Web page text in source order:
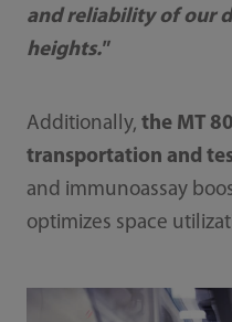
and reliability of our
heights."
Additionally, the MT
transportation and
and immunoassay
optimizes space